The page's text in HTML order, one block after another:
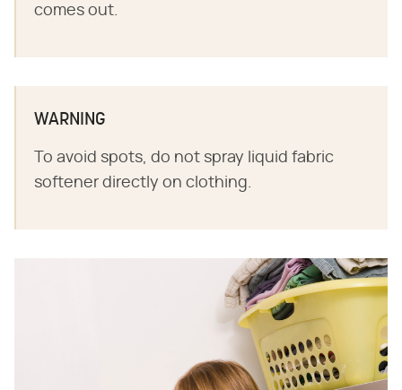
comes out.
WARNING
To avoid spots, do not spray liquid fabric
softener directly on clothing.